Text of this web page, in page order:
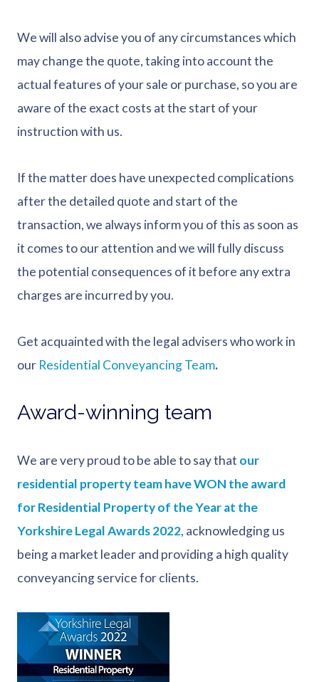
We will also advise you of any circumstances which
may change the quote, taking into account the
actual features of your sale or purchase, so you are
aware of the exact costs at the start of your
instruction with us.
If the matter does have unexpected complications
after the detailed quote and start of the
transaction, we always inform you of this as soon as
it comes to our attention and we will fully discuss
the potential consequences of it before any extra
charges are incurred by you.
Get acquainted with the legal advisers who work in
our Residential Conveyancing Team.
Award-winning team
We are very proud to be able to say that our
residential property team have WON the award
for Residential Property of the Year at the
Yorkshire Legal Awards 2022, acknowledging us
being a market leader and providing a high quality
conveyancing service for clients.